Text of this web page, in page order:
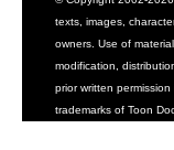
texts, images,
owners. Use of
modification,
prior written
trademarks of Toon